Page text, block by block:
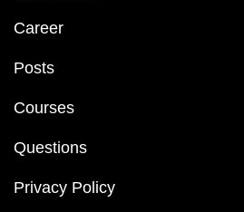
Career
Posts
Courses
Questions
Privacy Policy